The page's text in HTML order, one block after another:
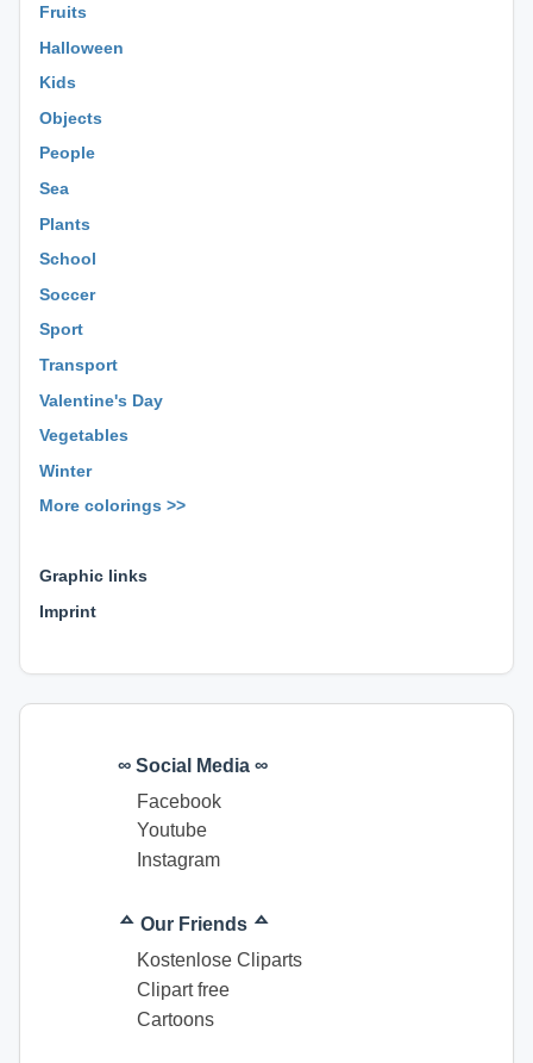
Fruits
Halloween
Kids
Objects
People
Sea
Plants
School
Soccer
Sport
Transport
Valentine's Day
Vegetables
Winter
More colorings >>
Graphic links
Imprint
∞ Social Media ∞
Facebook
Youtube
Instagram
ᅀ Our Friends ᅀ
Kostenlose Cliparts
Clipart free
Cartoons